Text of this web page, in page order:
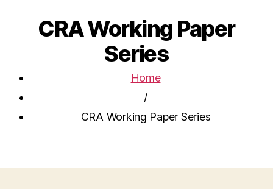
CRA Working Paper
Series
Home
/
CRA Working Paper Series